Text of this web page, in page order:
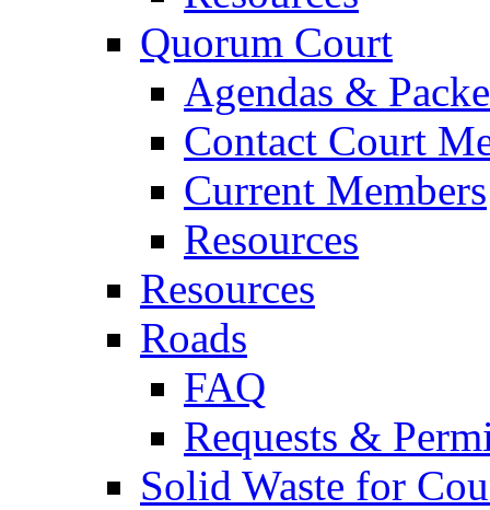
Quorum Court
Agendas &
Contact Court
Current Members
Resources
Resources
Roads
FAQ
Requests &
Solid Waste for